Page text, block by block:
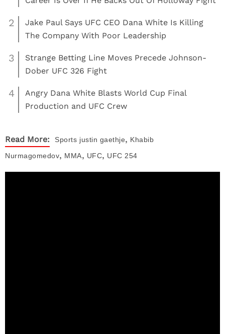
2
Jake Paul Says UFC CEO Dana White Is Killing
The Company With Poor Leadership
3
Strange Betting Line Moves Precede Johnson-
Dober UFC 326 Fight
4
Angry Dana White Blasts World Cup Final
Production and UFC Crew
Read More: Sports justin gaethje, Khabib
Nurmagomedov, MMA, UFC, UFC 254